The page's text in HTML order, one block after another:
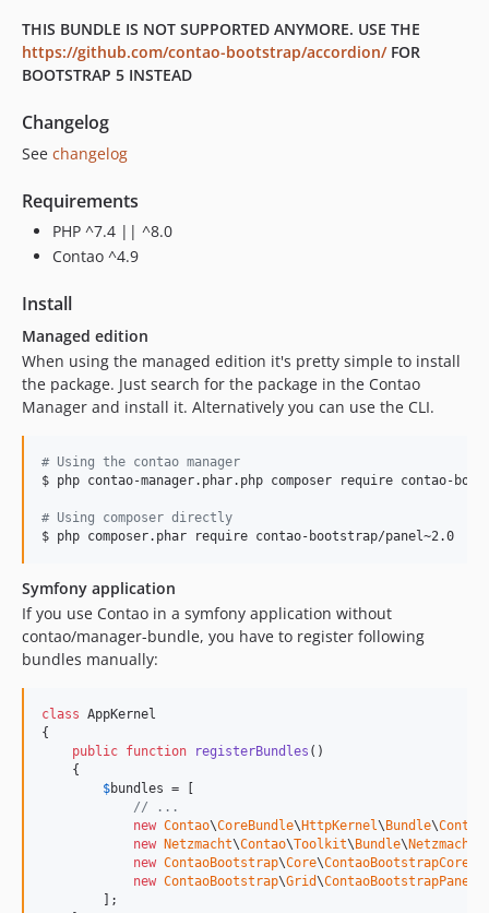
THIS BUNDLE IS NOT SUPPORTED ANYMORE. USE THE
https://github.com/contao-bootstrap/accordion/FOR
BOOTSTRAP 5 INSTEAD
Changelog
See changelog
Requirements
PHP ^7.4 || ^8.0
Contao ^4.9
Install
Managed edition
When using the managed edition it's pretty simple to install
the package. Just search for the package in the Contao
Manager and install it. Alternatively you can use the CLI.
# Using the contao manager
$ php contao-manager.phar.php composer require contao-
# Using composer directly
Symfony application
If you use Contao in a symfony application without
contao/manager-bundle, you have to register following
bundles manually:
class AppKernel
{
public function registerBundles ()
    {
$bundles = [
// ...
new Contao\CoreBundle\ HttpKernel\ Bundle\
new
Netzmacht\Contao\Toolkit\ Bundle\
new ContaoBootstrap\Core\
new ContaoBootstrap\Grid\
        ];